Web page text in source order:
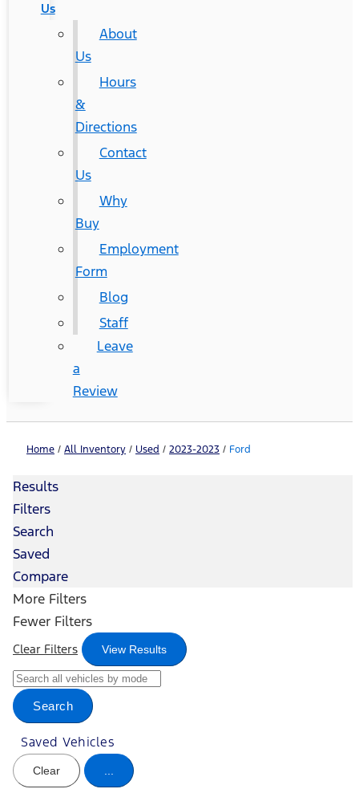
Us
About
Us
Hours
&
Directions
Contact
Us
Why
Buy
Employment
Form
Blog
Staff
Leave
a
Review
Home / All Inventory / Used / 2023-2023 / Ford
Results
Filters
Search
Saved
Compare
More Filters
Fewer Filters
Clear Filters View Results
Search
Saved Vehicles
Clear